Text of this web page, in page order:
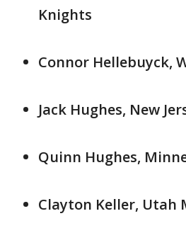
Knights
Connor Hellebuyck,
Jack Hughes, New
Quinn Hughes,
Clayton Keller, Utah